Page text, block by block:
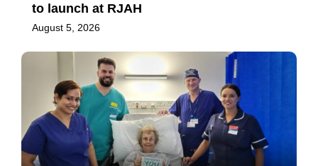
to launch at RJAH
August 5, 2026